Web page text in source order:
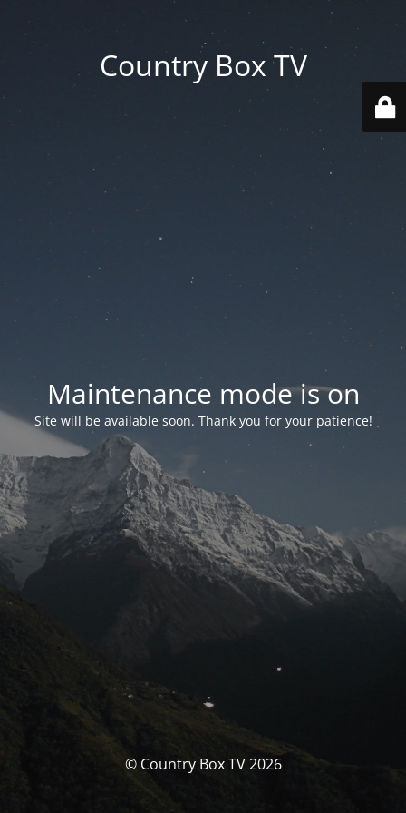
Country Box TV
Maintenance mode is on
Site will be available soon. Thank you for your patience!
© Country Box TV 2026